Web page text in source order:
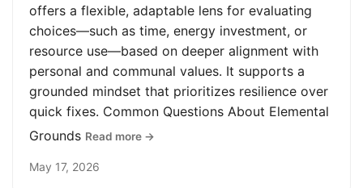
offers a flexible, adaptable lens for evaluating
choices—such as time, energy investment, or
resource use—based on deeper alignment with
personal and communal values. It supports a
grounded mindset that prioritizes resilience over
quick fixes. Common Questions About Elemental
Grounds Read more →
May 17, 2026